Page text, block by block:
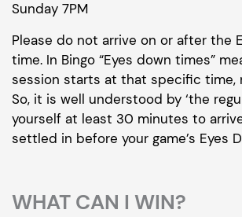
Sunday 7PM
Please do not arrive on or after the
time. In Bingo “Eyes down times”
session starts at that specific time,
So, it is well understood by ‘the
yourself at least 30 minutes to
settled in before your game’s Eyes
WHAT CAN I WIN?